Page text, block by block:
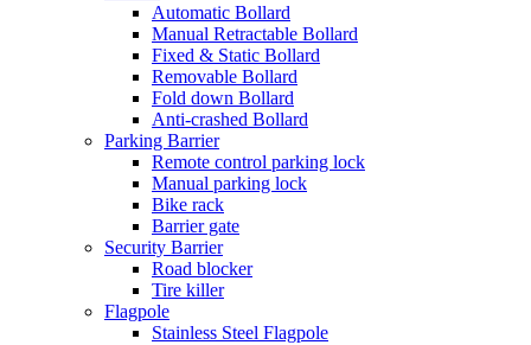
Automatic Bollard
Manual Retractable Bollard
Fixed & Static Bollard
Removable Bollard
Fold down Bollard
Anti-crashed Bollard
Parking Barrier
Remote control parking lock
Manual parking lock
Bike rack
Barrier gate
Security Barrier
Road blocker
Tire killer
Flagpole
Stainless Steel Flagpole